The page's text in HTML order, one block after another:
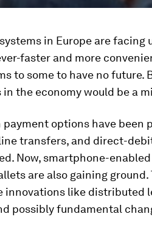
in Europe are
faster and more
to some to have no
in the economy would be a
payment options have
transfers, and direct-
Now, smartphone-
are also gaining
innovations like distributed
possibly fundamental